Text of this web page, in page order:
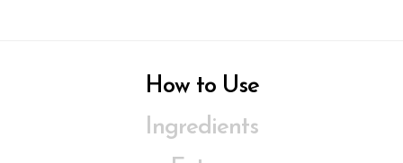
How to Use
Ingredients